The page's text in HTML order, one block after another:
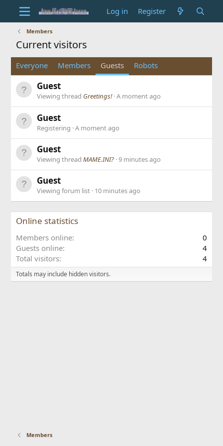
Log in Register
Members
Current visitors
Everyone Members Guests Robots
Guest
Viewing thread Greetings! A moment ago
Guest
Registering A moment ago
Guest
Viewing threadMAME.INI? 9 minutes ago
Guest
Viewing forum list 10 minutes ago
Online statistics
Members online
0
Guests online
4
Total visitors
4
Totals may include hidden visitors.
Members